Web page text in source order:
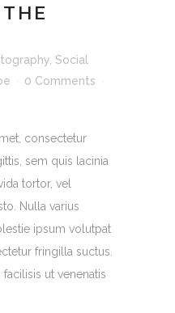
Social
0 Comments
consectetur
sem quis lacinia
tortor, vel
Nulla varius
ipsum volutpat
fringilla suctus.
ut venenatis